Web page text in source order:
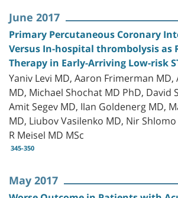
June 2017
Primary Percutaneous Coronary
Versus In-hospital thrombolysis as
Therapy in Early-Arriving Low-risk
Yaniv Levi MD, Aaron Frimerman
MD, Michael Shochat MD PhD, David
Amit Segev MD, Ilan Goldenerg MD,
MD, Liubov Vasilenko MD, Nir
R Meisel MD MSc
345-350
May 2017